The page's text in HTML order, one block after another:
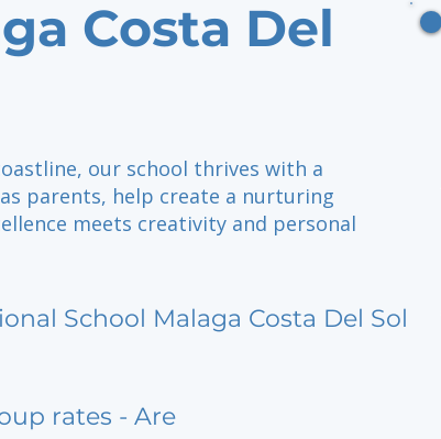
Costa Del
our school thrives with a
parents, help create a nurturing
meets creativity and personal
School Malaga Costa Del Sol
rates - Are